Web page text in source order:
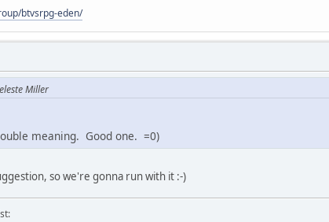
btvsrpg-eden/
Miller
meaning. Good one. =0)
so we're gonna run with it :-)